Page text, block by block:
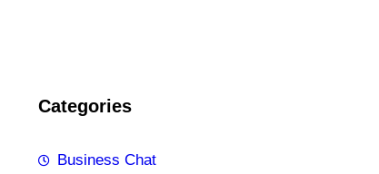
Categories
Business Chat